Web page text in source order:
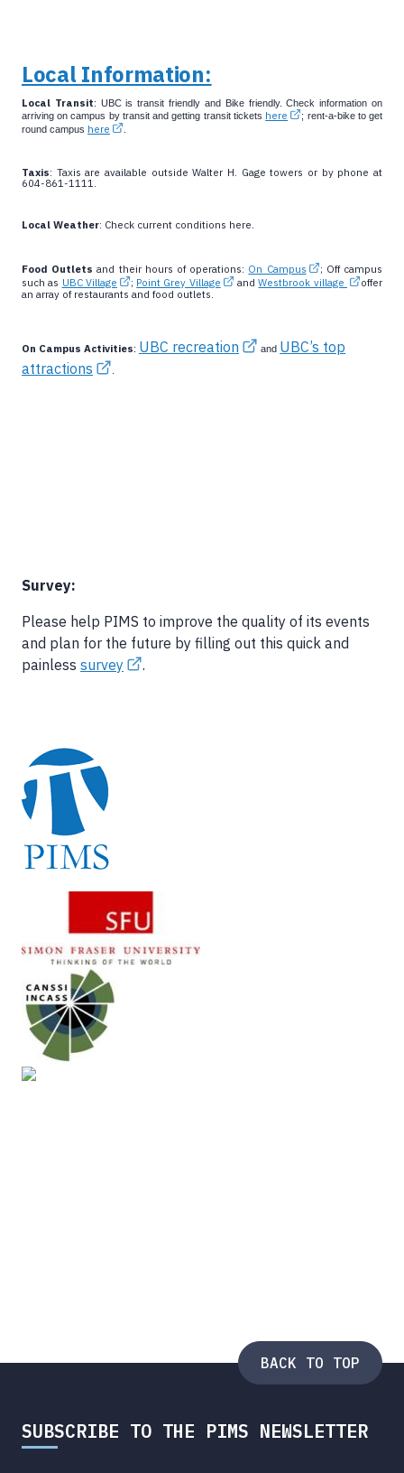
Local Information:
Local Transit: UBC is transit friendly and Bike friendly. Check information on
arriving on campus by transit and getting transit tickets here
; rent-a-bike to get
round campus here
Taxis: Taxis are available outside Walter H. Gage towers or by phone at
604-861-1111.
Local Weather: Check current conditions here.
Food Outlets and their hours of operations: On Campus
; Off campus
such as UBC Village ; Point Grey Village andWestbrook village
offer
an array of restaurants and food outlets.
On Campus Activities: UBC recreation and UBC’s top
attractions
Survey:
Please help PIMS to improve the quality of its events
and plan for the future by filling out this quick and
painless survey .
BACK TO TOP
SUBSCRIBE TO THE PIMS NEWSLETTER